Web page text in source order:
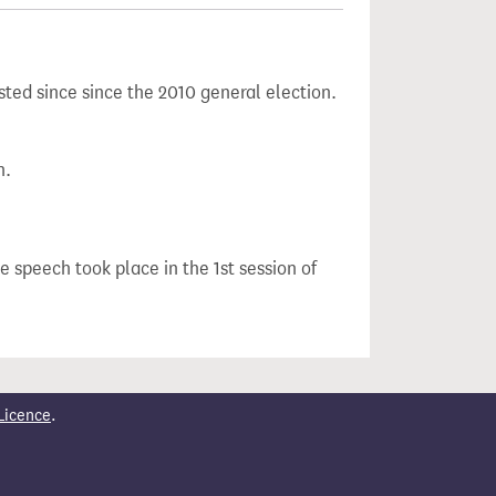
since since the 2010 general election.
speech took place in the 1st session of
.